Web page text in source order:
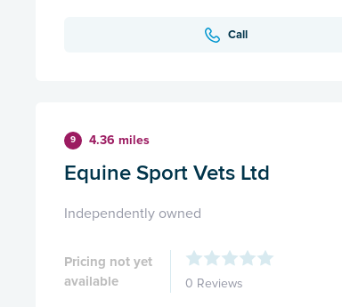
Call
9 4.36 miles
Equine Sport Vets Ltd
Independently owned
Pricing not yet
available
0 Reviews